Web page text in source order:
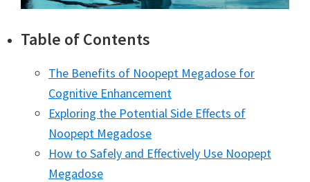
Table of Contents
The Benefits of Noopept Megadose for
Cognitive Enhancement
Exploring the Potential Side Effects of
Noopept Megadose
How to Safely and Effectively Use Noopept
Megadose